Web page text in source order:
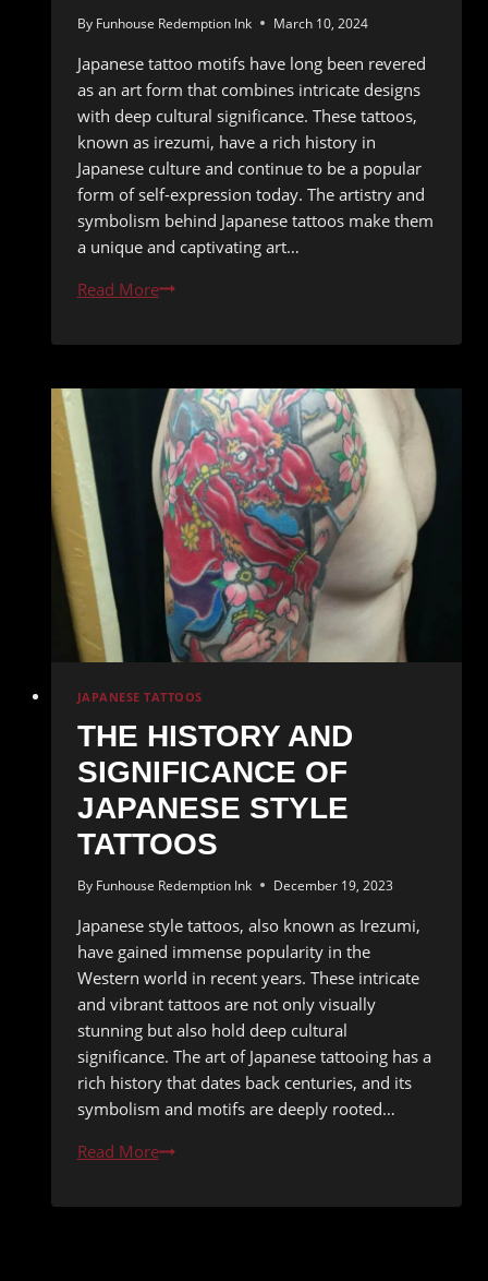
By Funhouse Redemption Ink March 10, 2024
Japanese tattoo motifs have long been revered
as an art form that combines intricate designs
with deep cultural significance. These tattoos,
known as irezumi, have a rich history in
Japanese culture and continue to be a popular
form of self-expression today. The artistry and
symbolism behind Japanese tattoos make them
a unique and captivating art…
Read MoreUnveiling
Intricate
of
Japanese
Tattoo
Motifs:
A
Dynamic
Flow
of
Artistic
Expression
JAPANESE TATTOOS
THE HISTORY AND
SIGNIFICANCE OF
JAPANESE STYLE
TATTOOS
By Funhouse Redemption Ink December 19, 2023
Japanese style tattoos, also known as Irezumi,
have gained immense popularity in the
Western world in recent years. These intricate
and vibrant tattoos are not only visually
stunning but also hold deep cultural
significance. The art of Japanese tattooing has a
rich history that dates back centuries, and its
symbolism and motifs are deeply rooted…
Read MoreThe
and